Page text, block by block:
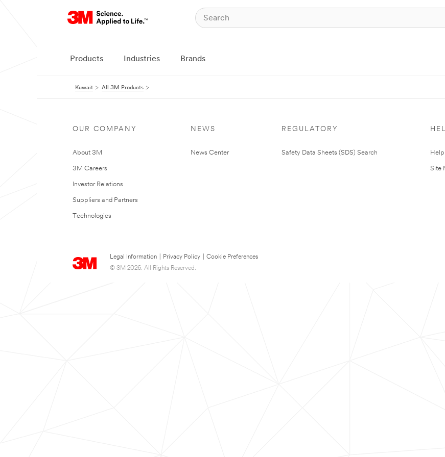
Products Industries Brands
Kuwait All 3M Products
OUR COMPANY
About 3M
3M Careers
Investor Relations
Suppliers and Partners
Technologies
NEWS
News Center
REGULATORY
Safety Data Sheets (SDS) Search
Site
Legal Information Privacy Policy
Cookie Preferences
© 3M 2026. All Rights Reserved.